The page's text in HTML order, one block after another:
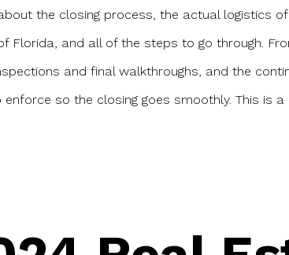
the closing process, the actual logistics
Florida, and all of the steps to go through.
and final walkthroughs, and the
enforce so the closing goes smoothly. This is a